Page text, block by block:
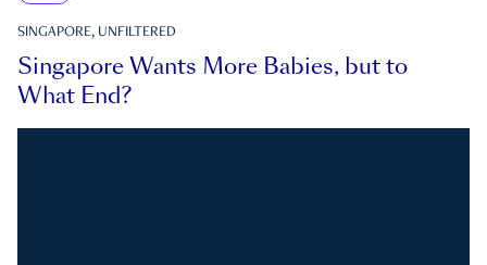
SINGAPORE, UNFILTERED
Singapore Wants More Babies, but to
What End?